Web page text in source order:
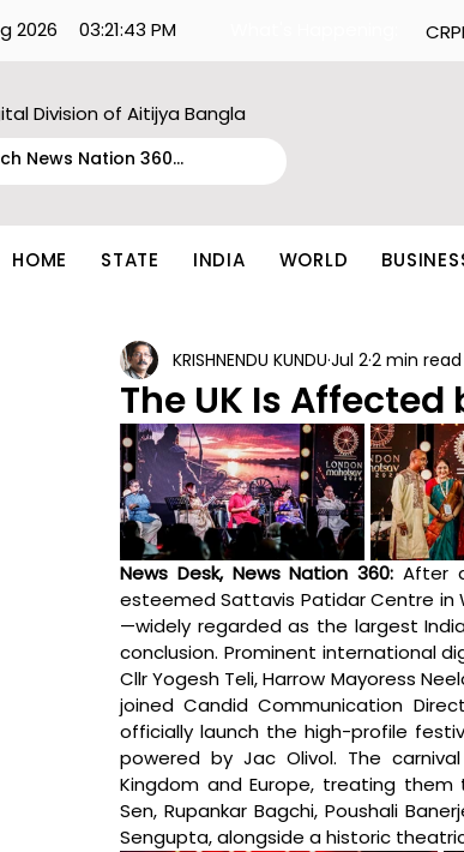
2026 03:21:43 PM
Division of Aitijya Bangla
HOME STATE INDIA WORLD
The UK Is
KRISHNENDU KUNDU Jul 22 min read
News Desk, News Nation 360: After
esteemed Sattavis Patidar Centre in
—widely regarded as the largest
conclusion. Prominent international
Cllr Yogesh Teli, Harrow Mayoress
joined Candid Communication
officially launch the high-profile
powered by Jac Olivol. The
Kingdom and Europe, treating
Sen, Rupankar Bagchi, Poushali
Sengupta, alongside a historic